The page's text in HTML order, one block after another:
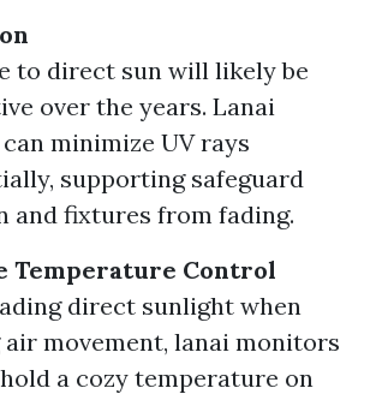
to direct sun will likely be
over the years. Lanai
minimize UV rays
supporting safeguard
and fixtures from fading.
Temperature Control
direct sunlight when
air movement, lanai monitors
a cozy temperature on